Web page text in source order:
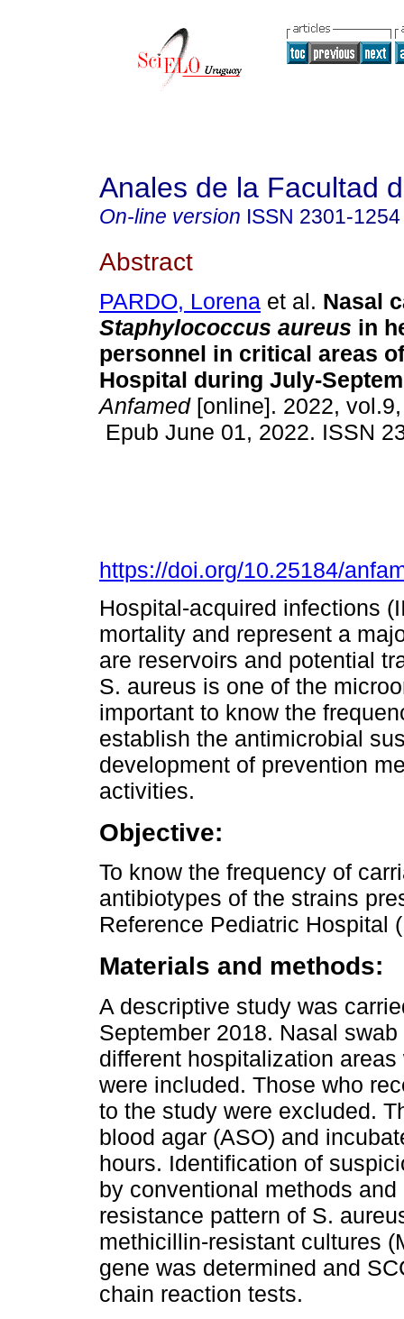
Anales de la Facultad
On-line version ISSN 2301-1254
Abstract
PARDO, Lorena et al. Nasal
Staphylococcus aureus in
personnel in critical areas
Hospital during July-
Anfamed[online]. 2022,
Epub June 01, 2022. ISSN
https://doi.org/10.25184/
Hospital-acquired infections
mortality and represent a
are reservoirs and potential
S. aureus is one of the
important to know the
establish the antimicrobial
development of prevention
activities.
Objective:
To know the frequency of
antibiotypes of the strains
Reference Pediatric Hospital
Materials and methods:
A descriptive study was
September 2018. Nasal
different hospitalization
were included. Those who
to the study were excluded.
blood agar (ASO) and
hours. Identification of
by conventional methods
resistance pattern of S.
methicillin-resistant cultures
gene was determined and
chain reaction tests.